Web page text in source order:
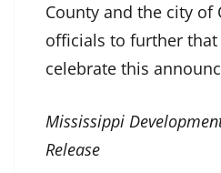
County and the city of
officials to further
celebrate this
Mississippi
Release